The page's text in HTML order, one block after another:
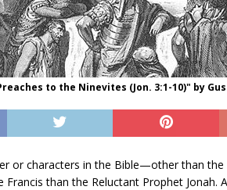
to the Ninevites (Jon. 3:1-10)" by
or characters in the Bible—other than
than the Reluctant Prophet Jonah.